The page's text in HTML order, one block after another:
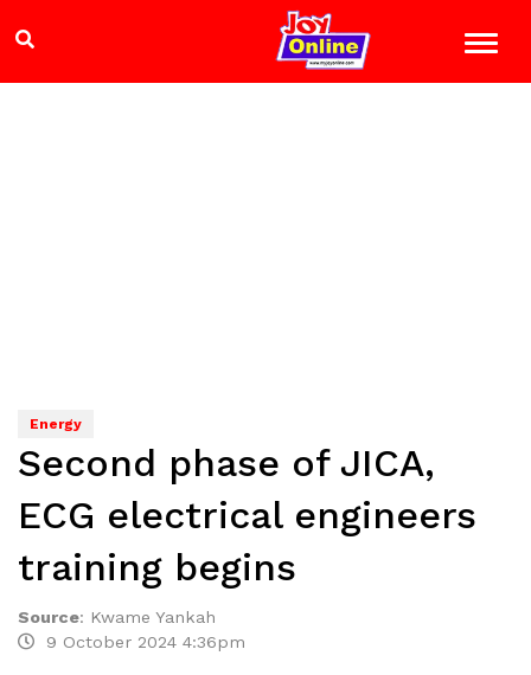
Energy
Second phase of JICA,
ECG electrical engineers
training begins
Source: Kwame Yankah
9 October 2024 4:36pm